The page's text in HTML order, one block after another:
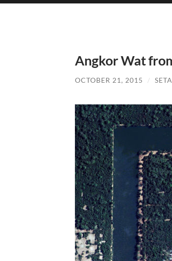
Angkor Wat
OCTOBER 21, 2015 /